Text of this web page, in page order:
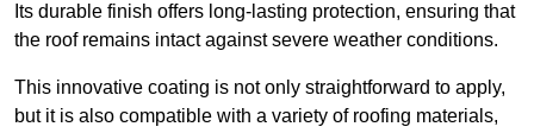
Its durable finish offers long-lasting protection, ensuring that
the roof remains intact against severe weather conditions.
This innovative coating is not only straightforward to apply,
but it is also compatible with a variety of roofing materials,